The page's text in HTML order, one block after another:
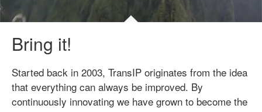
Bring it!
Started back in 2003, TransIP originates from the idea
that everything can always be improved. By
continuously innovating we have grown to become the